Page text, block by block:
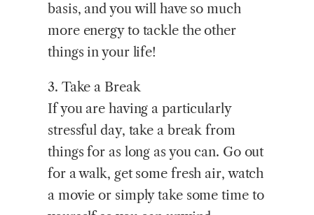
basis, and you will have so much
more energy to tackle the other
things in your life!
3. Take a Break
If you are having a particularly
stressful day, take a break from
things for as long as you can. Go out
for a walk, get some fresh air, watch
a movie or simply take some time to